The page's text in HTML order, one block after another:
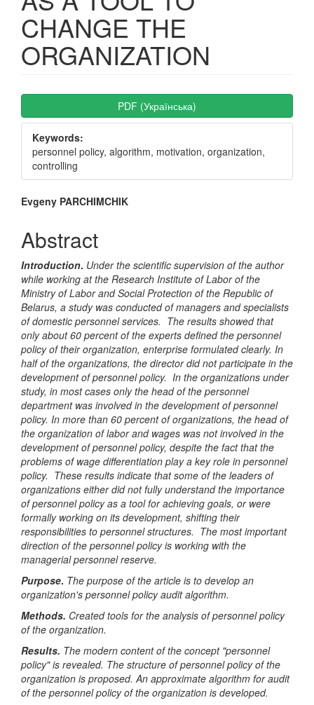
CHANGE THE
ORGANIZATION
Article
Sidebar
PDF (Українська)
Keywords:
personnel policy, algorithm, motivation, organization,
controlling
Main
Article
Content
Evgeny PARCHIMCHIK
Abstract
Introduction. Under the scientific supervision of the author
while working at the Research Institute of Labor of the
Ministry of Labor and Social Protection of the Republic of
Belarus, a study was conducted of managers and specialists
of domestic personnel services. The results showed that
only about 60 percent of the experts defined the personnel
policy of their organization, enterprise formulated clearly. In
half of the organizations, the director did not participate in the
development of personnel policy. In the organizations under
study, in most cases only the head of the personnel
department was involved in the development of personnel
policy. In more than 60 percent of organizations, the head of
the organization of labor and wages was not involved in the
development of personnel policy, despite the fact that the
problems of wage differentiation play a key role in personnel
policy. These results indicate that some of the leaders of
organizations either did not fully understand the importance
of personnel policy as a tool for achieving goals, or were
formally working on its development, shifting their
responsibilities to personnel structures. The most important
direction of the personnel policy is working with the
managerial personnel reserve.
Purpose. The purpose of the article is to develop an
organization's personnel policy audit algorithm.
Methods. Created tools for the analysis of personnel policy
of the organization.
Results. The modern content of the concept "personnel
policy" is revealed. The structure of personnel policy of the
organization is proposed. An approximate algorithm for audit
of the personnel policy of the organization is developed.